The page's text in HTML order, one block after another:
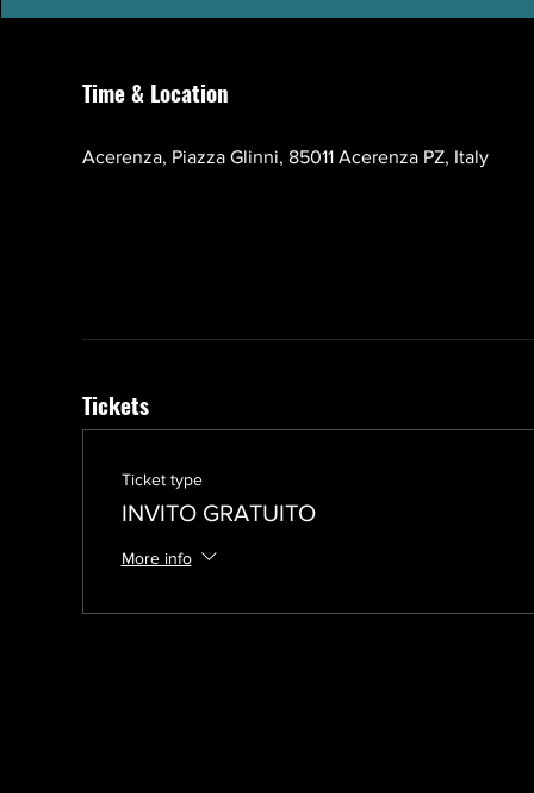
Time & Location
Acerenza, Piazza Glinni, 85011 Acerenza PZ, Italy
Tickets
Ticket type
INVITO GRATUITO
More info